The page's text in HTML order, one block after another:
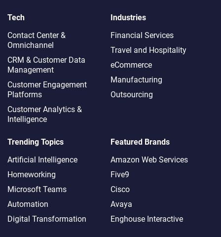
Tech
Contact Center &
Omnichannel​
CRM & Customer Data
Management
Customer Engagement
Platforms
Customer Analytics &
Intelligence
Industries
Financial Services
Travel and Hospitality
eCommerce
Manufacturing
Outsourcing
Trending Topics
Artificial Intelligence
Homeworking
Microsoft Teams
Automation
Digital Transformation
Featured Brands
Amazon Web Services
Five9
Cisco
Avaya
Enghouse Interactive